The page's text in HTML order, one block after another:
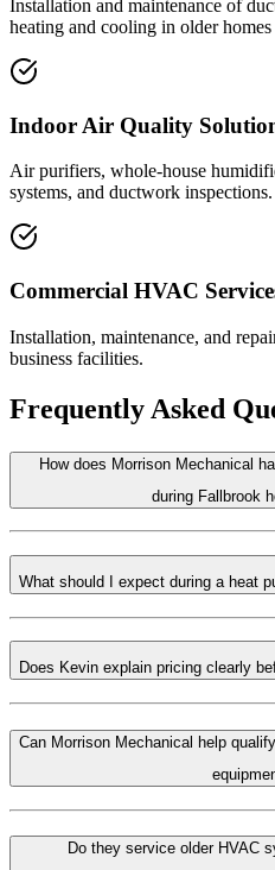
Installation and maintenance of
heating and cooling in older
Indoor Air Quality
Air purifiers, whole-house
systems, and ductwork inspections.
Commercial HVAC
Installation, maintenance, and
business facilities.
Frequently Asked
How does Morrison Mechanical
during Fallbrook
What should I expect during a heat
Does Kevin explain pricing clearly
Can Morrison Mechanical help
Do they service older HVAC